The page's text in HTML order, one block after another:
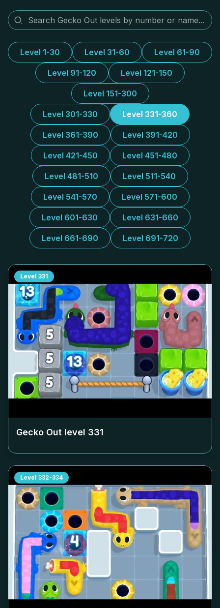
Level 1-30 Level 31-60 Level 61-90
Level 91-120 Level 121-150
Level 151-300
Level 301-330 Level 331-360
Level 361-390 Level 391-420
Level 421-450 Level 451-480
Level 481-510 Level 511-540
Level 541-570 Level 571-600
Level 601-630 Level 631-660
Level 661-690 Level 691-720
Level 331
Gecko Out level 331
Level 332-334